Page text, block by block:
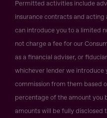
Permitted activities include
insurance contracts and acting
can introduce you to a limited
not charge a fee for our
as a financial adviser, or
whichever lender we introduce
commission from them based
percentage of the amount you
amounts will be fully disclosed